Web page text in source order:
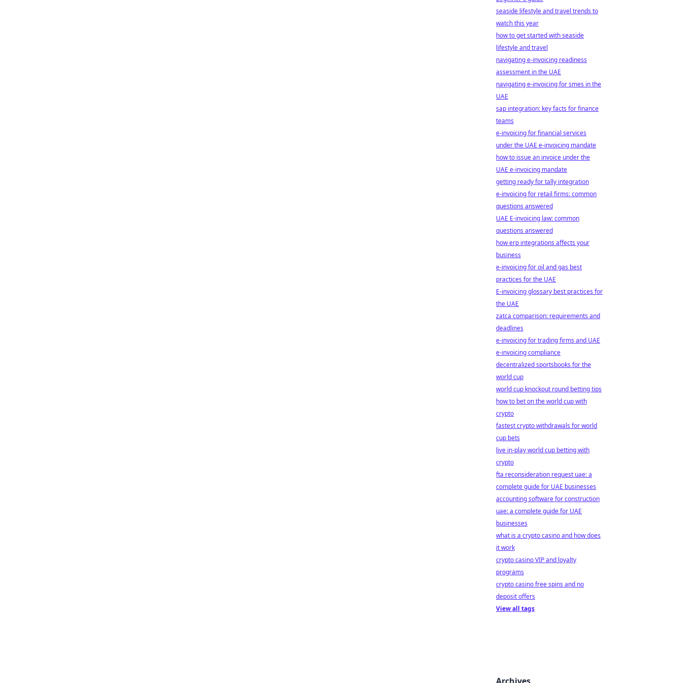
seaside lifestyle and travel trends to
watch this year
how to get started with seaside
lifestyle and travel
navigating e-invoicing readiness
assessment in the UAE
navigating e-invoicing for smes in the
UAE
sap integration: key facts for finance
teams
e-invoicing for financial services
under the UAE e-invoicing mandate
how to issue an invoice under the
UAE e-invoicing mandate
getting ready for tally integration
e-invoicing for retail firms: common
questions answered
UAE E-invoicing law: common
questions answered
how erp integrations affects your
business
e-invoicing for oil and gas best
practices for the UAE
E-invoicing glossary best practices for
the UAE
zatca comparison: requirements and
deadlines
e-invoicing for trading firms and UAE
e-invoicing compliance
decentralized sportsbooks for the
world cup
world cup knockout round betting tips
how to bet on the world cup with
crypto
fastest crypto withdrawals for world
cup bets
live in-play world cup betting with
crypto
fta reconsideration request uae: a
complete guide for UAE businesses
accounting software for construction
uae: a complete guide for UAE
businesses
what is a crypto casino and how does
it work
crypto casino VIP and loyalty
programs
crypto casino free spins and no
deposit offers
View all tags